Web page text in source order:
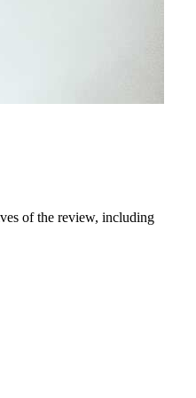
of the review, including